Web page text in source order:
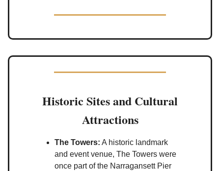
Historic Sites and Cultural
Attractions
The Towers: A historic landmark
and event venue, The Towers were
once part of the Narragansett Pier